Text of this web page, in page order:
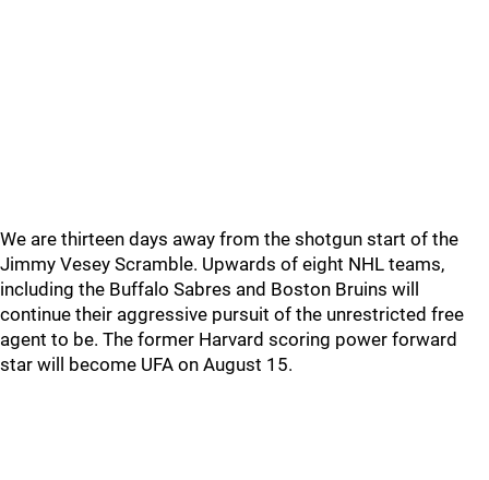
We are thirteen days away from the shotgun start of the
Jimmy Vesey Scramble. Upwards of eight NHL teams,
including the Buffalo Sabres and Boston Bruins will
continue their aggressive pursuit of the unrestricted free
agent to be. The former Harvard scoring power forward
star will become UFA on August 15.